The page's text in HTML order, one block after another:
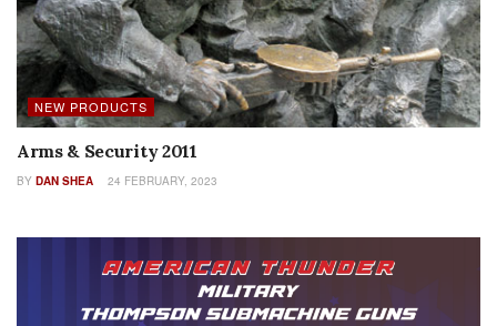
NEW PRODUCTS
Arms & Security 2011
BY DAN SHEA 24 FEBRUARY, 2023